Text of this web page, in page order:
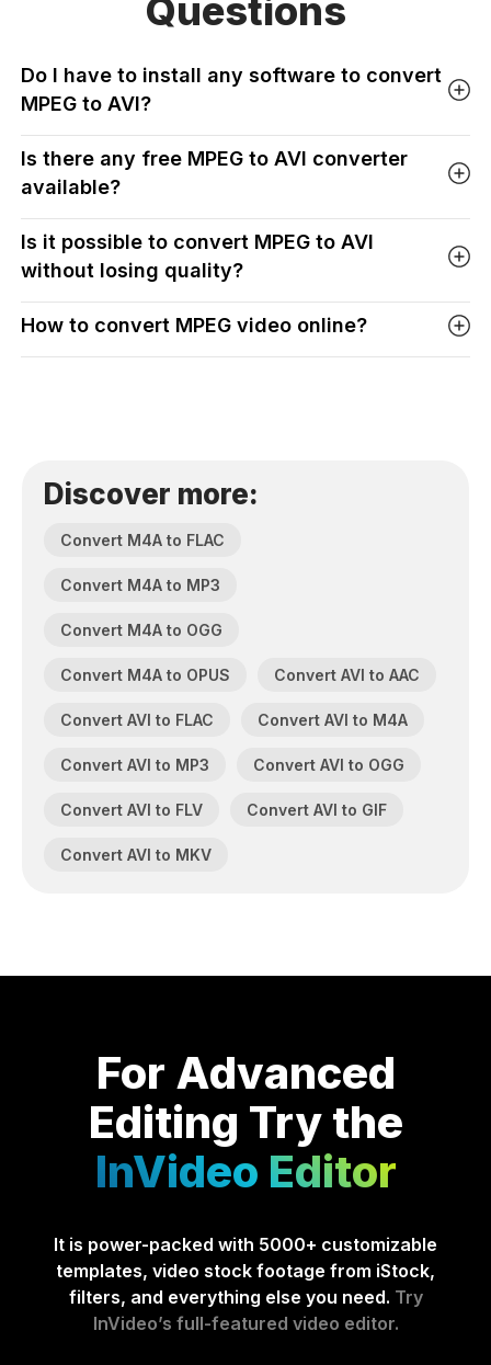
Questions
Do I have to install any software to convert
MPEG to AVI?
Is there any free MPEG to AVI converter
available?
Is it possible to convert MPEG to AVI
without losing quality?
How to convert MPEG video online?
Discover more:
Convert M4A to FLAC
Convert M4A to MP3
Convert M4A to OGG
Convert M4A to OPUS Convert AVI to AAC
Convert AVI to FLAC Convert AVI to M4A
Convert AVI to MP3 Convert AVI to OGG
Convert AVI to FLV Convert AVI to GIF
Convert AVI to MKV
For Advanced
Editing Try the
InVideo Editor
It is power-packed with 5000+ customizable
templates, video stock footage from iStock,
filters, and everything else you need. Try
InVideo’s full-featured video editor.